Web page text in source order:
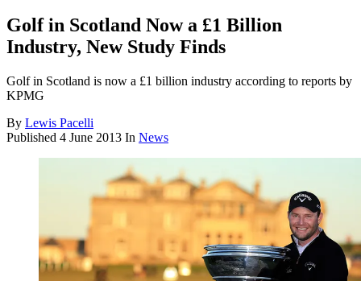
Golf in Scotland Now a £1 Billion
Industry, New Study Finds
Golf in Scotland is now a £1 billion industry according to reports by
KPMG
By Lewis Pacelli
Published 4 June 2013 In News